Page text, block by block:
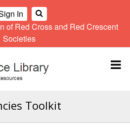
In
of Red Cross and Red Crescent
Societies
Toolkit